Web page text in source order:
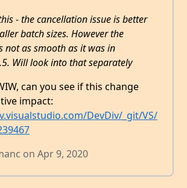
- the cancellation issue is better
batch sizes. However the
not as smooth as it was in
Will look into that separately
can you see if this change
impact:
DevDiv/_git/VS/
on Apr 9, 2020